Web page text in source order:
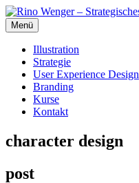
Menü
Illustration
Strategie
User Experience Design
Branding
Kurse
Kontakt
character design
post